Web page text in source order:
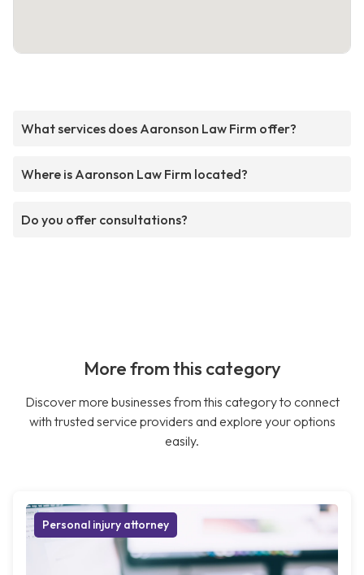
What services does Aaronson Law Firm offer?
Where is Aaronson Law Firm located?
Do you offer consultations?
More from this category
Discover more businesses from this category to connect
with trusted service providers and explore your options
easily.
Personal injury attorney